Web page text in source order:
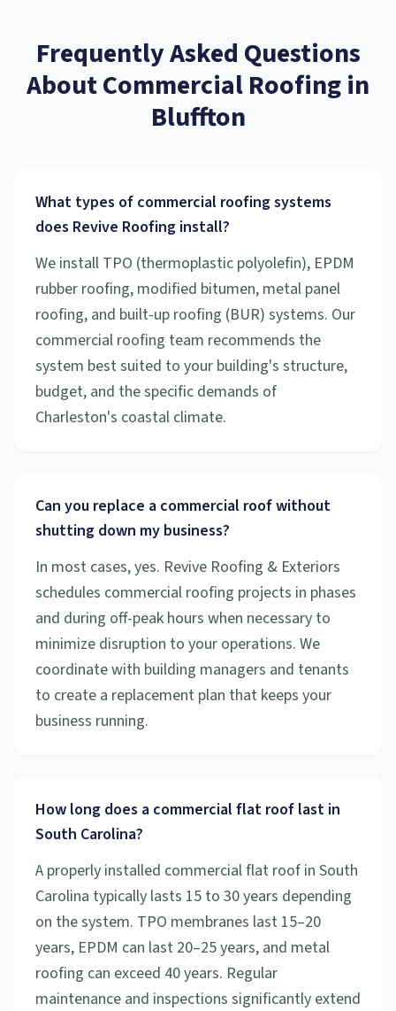
Frequently Asked Questions
AboutCommercial Roofingin
Bluffton
What types of commercial roofing systems
does Revive Roofing install?
We install TPO (thermoplastic polyolefin), EPDM
rubber roofing, modified bitumen, metal panel
roofing, and built-up roofing (BUR) systems. Our
commercial roofing team recommends the
system best suited to your building's structure,
budget, and the specific demands of
Charleston's coastal climate.
Can you replace a commercial roof without
shutting down my business?
In most cases, yes. Revive Roofing & Exteriors
schedules commercial roofing projects in phases
and during off-peak hours when necessary to
minimize disruption to your operations. We
coordinate with building managers and tenants
to create a replacement plan that keeps your
business running.
How long does a commercial flat roof last in
South Carolina?
A properly installed commercial flat roof in South
Carolina typically lasts 15 to 30 years depending
on the system. TPO membranes last 15–20
years, EPDM can last 20–25 years, and metal
roofing can exceed 40 years. Regular
maintenance and inspections significantly extend